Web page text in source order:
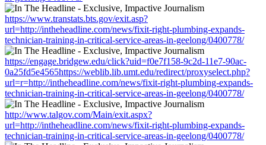
https://www.transtats.bts.gov/exit.asp?
url=http://intheheadline.com/news/fixit-right-plumbing-expands-
technician-training-in-critical-service-areas-in-geelong/0400778/
https://engage.bridgew.edu/click?uid=f0e7f158-9c2d-11e7-90ac-
0a25fd5e4565https://weblib.lib.umt.edu/redirect/proxyselect.php?
url=r=http://intheheadline.com/news/fixit-right-plumbing-expands-
technician-training-in-critical-service-areas-in-geelong/0400778/
http://www.talgov.com/Main/exit.aspx?
url=http://intheheadline.com/news/fixit-right-plumbing-expands-
technician-training-in-critical-service-areas-in-geelong/0400778/